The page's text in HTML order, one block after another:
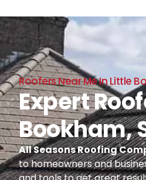
Roofers Near Me In Little
Expert
Bookham,
All Seasons Roofing
to homeowners and